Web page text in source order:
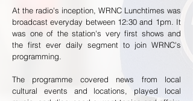
At the radio's inception, WRNC Lunchtimes was
broadcast everyday between 12:30 and 1pm. It
was one of the station's very first shows and
the first ever daily segment to join WRNC's
programming.
The programme covered news from local
cultural events and locations, played local